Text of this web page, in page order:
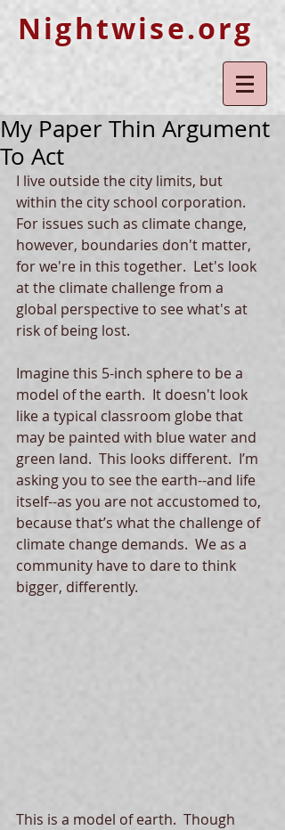
Nightwise.org
My Paper Thin Argument
To Act
I live outside the city limits, but
within the city school corporation.
For issues such as climate change,
however, boundaries don't matter,
for we're in this together.  Let's look
at the climate challenge from a
global perspective to see what's at
risk of being lost.
Imagine this 5-inch sphere to be a
model of the earth.  It doesn't look
like a typical classroom globe that
may be painted with blue water and
green land.  This looks different.  I’m
asking you to see the earth--and life
itself--as you are not accustomed to,
because that’s what the challenge of
climate change demands.  We as a
community have to dare to think
bigger, differently.
This is a model of earth.  Though